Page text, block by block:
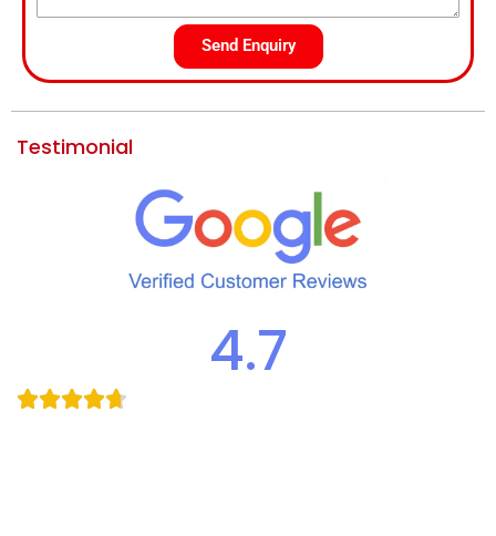
Send Enquiry
Testimonial
4.7